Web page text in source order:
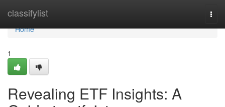
classifylist
Home
Home
1
Revealing ETF Insights: A